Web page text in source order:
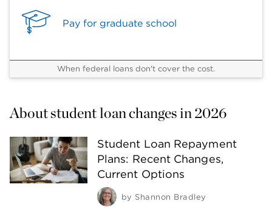
Pay for graduate school
When federal loans don't cover the cost.
About student loan changes in 2026
Student Loan Repayment
Plans: Recent Changes,
Current Options
by Shannon Bradley